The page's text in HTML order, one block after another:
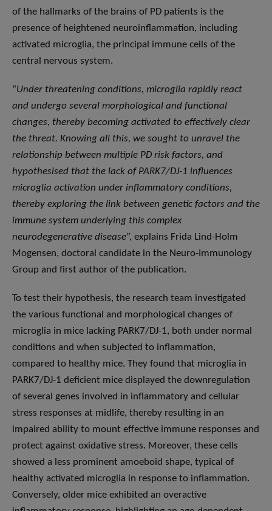
of the hallmarks of the brains of PD patients is the
presence of heightened neuroinflammation, including
activated microglia, the principal immune cells of the
central nervous system.
“Under threatening conditions, microglia rapidly react
and undergo several morphological and functional
changes, thereby becoming activated to effectively clear
the threat. Knowing all this, we sought to unravel the
relationship between multiple PD risk factors, and
hypothesised that the lack of PARK7/DJ-1 influences
microglia activation under inflammatory conditions,
thereby exploring the link between genetic factors and the
immune system underlying this complex
neurodegenerative disease”, explains Frida Lind-Holm
Mogensen, doctoral candidate in the Neuro-Immunology
Group and first author of the publication.
To test their hypothesis, the research team investigated
the various functional and morphological changes of
microglia in mice lacking PARK7/DJ-1, both under normal
conditions and when subjected to inflammation,
compared to healthy mice. They found that microglia in
PARK7/DJ-1 deficient mice displayed the downregulation
of several genes involved in inflammatory and cellular
stress responses at midlife, thereby resulting in an
impaired ability to mount effective immune responses and
protect against oxidative stress. Moreover, these cells
showed a less prominent amoeboid shape, typical of
healthy activated microglia in response to inflammation.
Conversely, older mice exhibited an overactive